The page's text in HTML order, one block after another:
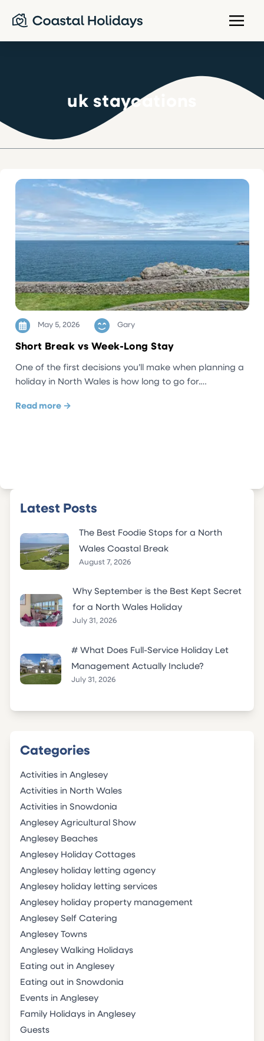
uk staycations
May 5, 2026 Gary
Short Break vs Week-Long Stay
One of the first decisions you’ll make when planning a
holiday in North Wales is how long to go for.…
Read more →
Latest Posts
The Best Foodie Stops for a North
Wales Coastal Break
August 7, 2026
Why September is the Best Kept Secret
for a North Wales Holiday
July 31, 2026
# What Does Full-Service Holiday Let
Management Actually Include?
July 31, 2026
Categories
Activities in Anglesey
Activities in North Wales
Activities in Snowdonia
Anglesey Agricultural Show
Anglesey Beaches
Anglesey Holiday Cottages
Anglesey holiday letting agency
Anglesey holiday letting services
Anglesey holiday property management
Anglesey Self Catering
Anglesey Towns
Anglesey Walking Holidays
Eating out in Anglesey
Eating out in Snowdonia
Events in Anglesey
Family Holidays in Anglesey
Guests